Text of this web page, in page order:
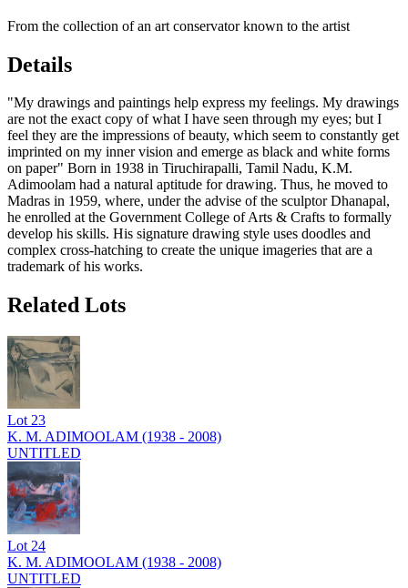
From the collection of an art conservator known to the artist
Details
"My drawings and paintings help express my feelings. My drawings
are not the exact copy of what I have seen through my eyes; but I
feel they are the impressions of beauty, which seem to constantly get
imprinted on my inner vision and emerge as black and white forms
on paper" Born in 1938 in Tiruchirapalli, Tamil Nadu, K.M.
Adimoolam had a natural aptitude for drawing. Thus, he moved to
Madras in 1959, where, under the advise of the sculptor Dhanapal,
he enrolled at the Government College of Arts & Crafts to formally
develop his skills. His signature drawing style uses doodles and
complex cross-hatching to create the unique imageries that are a
trademark of his works.
Related Lots
Lot 23
K. M. ADIMOOLAM (1938 - 2008)
UNTITLED
Lot 24
K. M. ADIMOOLAM (1938 - 2008)
UNTITLED